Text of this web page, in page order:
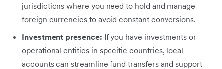
jurisdictions where you need to hold and manage
foreign currencies to avoid constant conversions.
Investment presence: If you have investments or
operational entities in specific countries, local
accounts can streamline fund transfers and support